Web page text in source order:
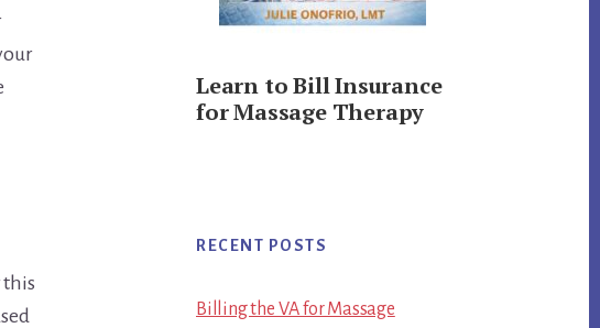
this
Learn to Bill Insurance
for Massage Therapy
RECENT POSTS
Billing the VA for Massage